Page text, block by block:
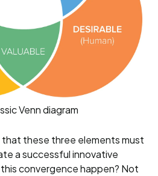
Venn diagram
that these three elements must
a successful innovative
convergence happen? Not